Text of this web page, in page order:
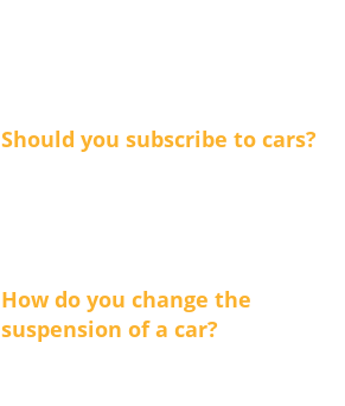
Should you subscribe to cars?
How do you change the
suspension of a car?